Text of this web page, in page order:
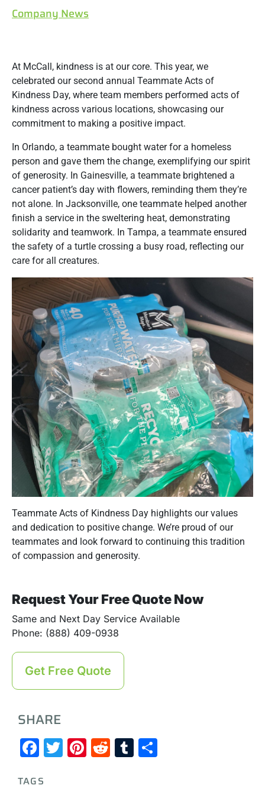
Company News
At McCall, kindness is at our core. This year, we
celebrated our second annual Teammate Acts of
Kindness Day, where team members performed acts of
kindness across various locations, showcasing our
commitment to making a positive impact.
In Orlando, a teammate bought water for a homeless
person and gave them the change, exemplifying our spirit
of generosity. In Gainesville, a teammate brightened a
cancer patient’s day with flowers, reminding them they’re
not alone. In Jacksonville, one teammate helped another
finish a service in the sweltering heat, demonstrating
solidarity and teamwork. In Tampa, a teammate ensured
the safety of a turtle crossing a busy road, reflecting our
care for all creatures.
Teammate Acts of Kindness Day highlights our values
and dedication to positive change. We’re proud of our
teammates and look forward to continuing this tradition
of compassion and generosity.
Request Your Free Quote Now
Same and Next Day Service Available
Phone: (888) 409-0938
Get Free Quote
SHARE
Facebook
Twitter
Pinterest
RedditTumblr
TAGS